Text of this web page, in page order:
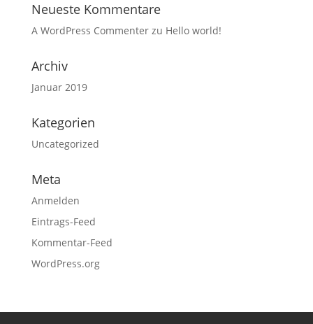
Neueste Kommentare
A WordPress Commenterzu Hello world!
Archiv
Januar 2019
Kategorien
Uncategorized
Meta
Anmelden
Eintrags-Feed
Kommentar-Feed
WordPress.org